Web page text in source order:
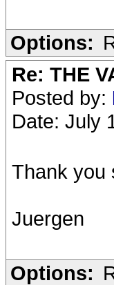
Options:
Re: THE
Posted by:
Date: July
Thank you
Juergen
Options: